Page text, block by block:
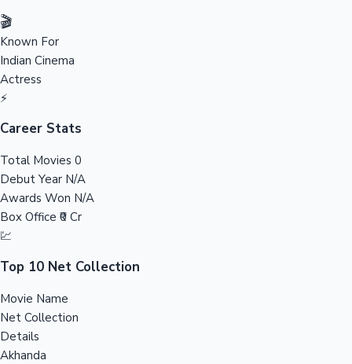
Tollywood News
Top 10 Indian Movies
🎬
Known For
Indian Cinema
Actress
⚡
Career Stats
Total Movies 0
Debut Year N/A
Awards Won N/A
Box Office ₹0 Cr
💹
Top 10 Net Collection
Movie Name
Net Collection
Details
Akhanda